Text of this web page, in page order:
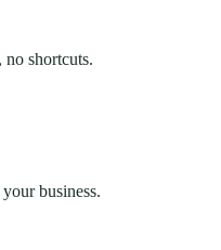
shortcuts.
business.